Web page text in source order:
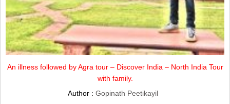
An illness followed by Agra tour – Discover India – North India Tour
with family.
Author : Gopinath Peetikayil